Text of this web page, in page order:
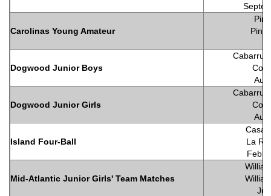
Carolinas Young Amateur
Dogwood Junior Boys
Cabarrus
Dogwood Junior Girls
Cabarrus
Island Four-Ball
Casa
La
Mid-Atlantic Junior Girls' Team Matches